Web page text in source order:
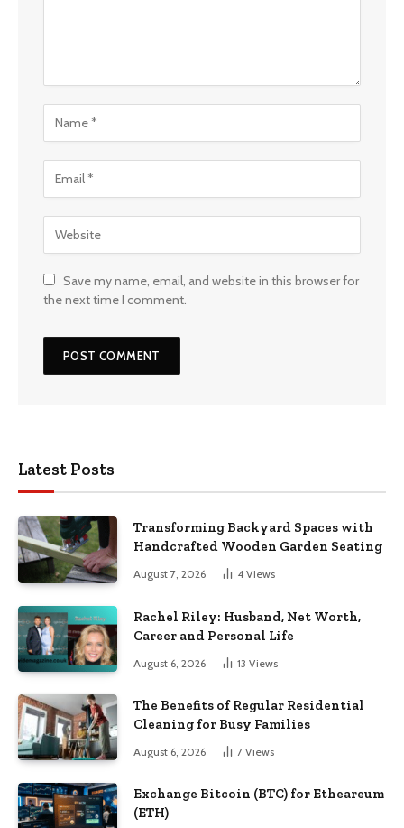
Save my name, email, and website in this browser for
the next time I comment.
Latest Posts
Transforming Backyard Spaces with
Handcrafted Wooden Garden Seating
August 7, 2026 4 Views
Rachel Riley: Husband, Net Worth,
Career and Personal Life
August 6, 2026 13 Views
The Benefits of Regular Residential
Cleaning for Busy Families
August 6, 2026 7 Views
Exchange Bitcoin (BTC) for Etheareum
(ETH)